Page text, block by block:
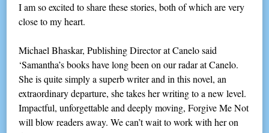
I am so excited to share these stories, both of which are very
close to my heart.
Michael Bhaskar, Publishing Director at Canelo said
‘Samantha’s books have long been on our radar at Canelo.
She is quite simply a superb writer and in this novel, an
extraordinary departure, she takes her writing to a new level.
Impactful, unforgettable and deeply moving, Forgive Me Not
will blow readers away. We can’t wait to work with her on